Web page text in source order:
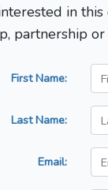
in this
partnership
First Name:
Last Name:
Email: